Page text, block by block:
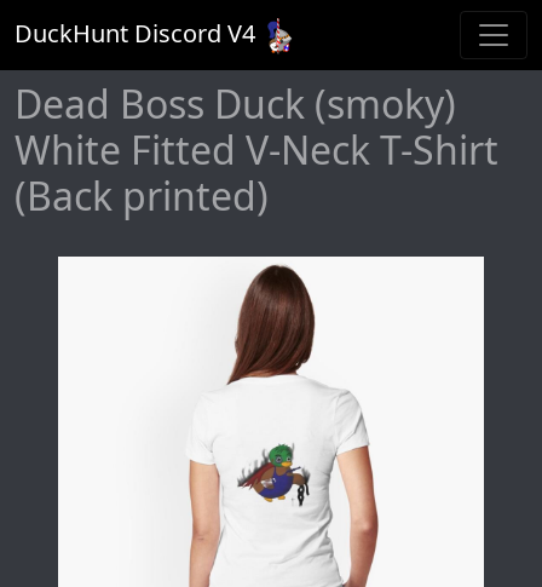
DuckHunt Discord V4
Dead Boss Duck (smoky)
White Fitted V-Neck T-Shirt
(Back printed)